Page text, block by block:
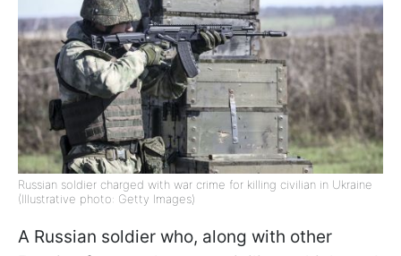
Russian soldier charged with war crime for killing civilian in Ukraine
(Illustrative photo: Getty Images)
A Russian soldier who, along with other